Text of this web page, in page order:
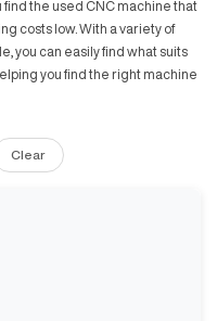
find the used CNC machine that
costs low. With a variety of
you can easily find what suits
you find the right machine
Clear